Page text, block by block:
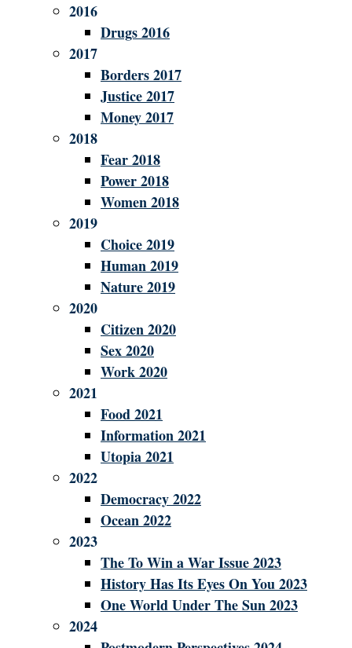
2016
Drugs 2016
2017
Borders 2017
Justice 2017
Money 2017
2018
Fear 2018
Power 2018
Women 2018
2019
Choice 2019
Human 2019
Nature 2019
2020
Citizen 2020
Sex 2020
Work 2020
2021
Food 2021
Information 2021
Utopia 2021
2022
Democracy 2022
Ocean 2022
2023
The To Win a War Issue 2023
History Has Its Eyes On You 2023
One World Under The Sun 2023
2024